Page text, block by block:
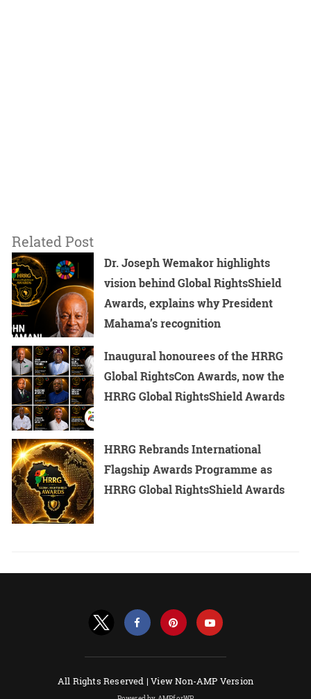
Related Post
Dr. Joseph Wemakor highlights
vision behind Global RightsShield
Awards, explains why President
Mahama’s recognition
Inaugural honourees of the HRRG
Global RightsCon Awards, now the
HRRG Global RightsShield Awards
HRRG Rebrands International
Flagship Awards Programme as
HRRG Global RightsShield Awards
All Rights Reserved |View Non-AMP Version